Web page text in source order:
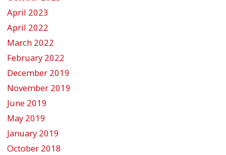
April 2023
April 2022
March 2022
February 2022
December 2019
November 2019
June 2019
May 2019
January 2019
October 2018